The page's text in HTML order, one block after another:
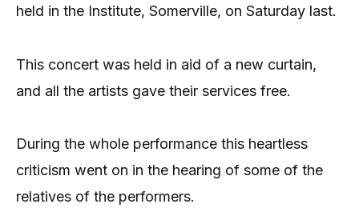
held in the Institute, Somerville, on Saturday last.
This concert was held in aid of a new curtain,
and all the artists gave their services free.
During the whole performance this heartless
criticism went on in the hearing of some of the
relatives of the performers.